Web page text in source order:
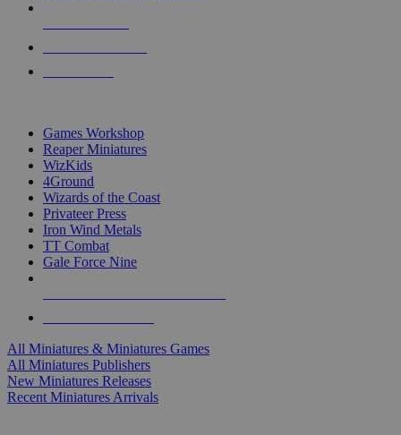
Games Workshop
Reaper Miniatures
WizKids
4Ground
Wizards of the Coast
Privateer Press
Iron Wind Metals
TT Combat
Gale Force Nine
All Miniatures & Miniatures Games
All Miniatures Publishers
New Miniatures Releases
Recent Miniatures Arrivals